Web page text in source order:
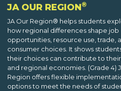
JA OUR REGION®
JA Our Region® helps students
how regional differences shape job
opportunities, resource use, trade,
consumer choices. It shows
their choices can contribute to
and regional economies. (Grade 4)
Region offers flexible
options to meet the needs of